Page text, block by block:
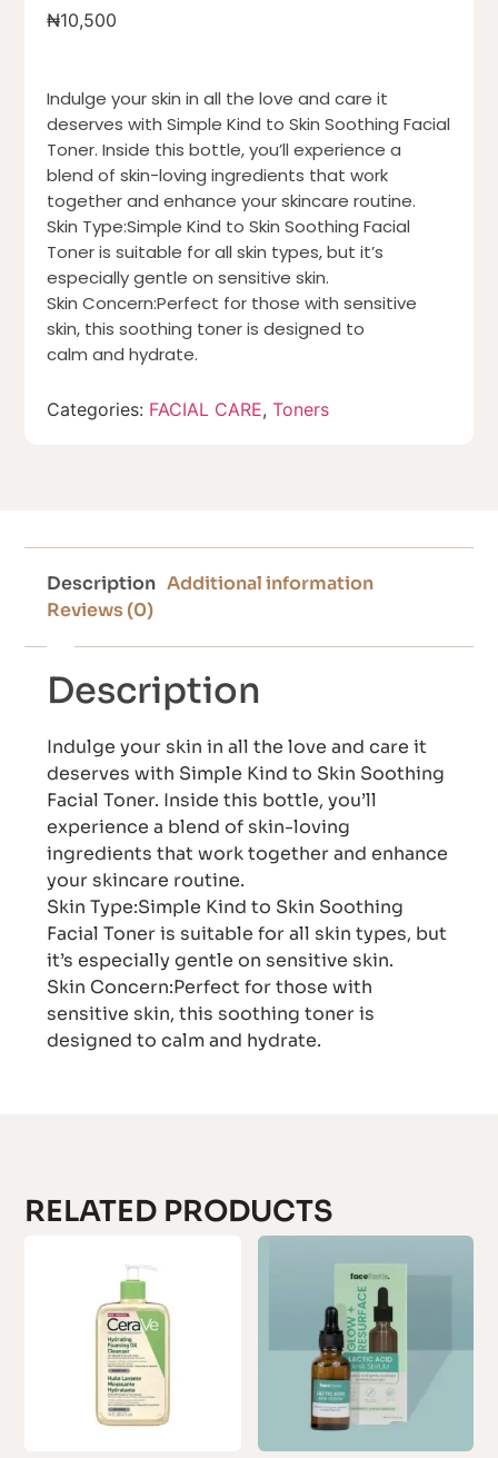
₦10,500
Indulge your skin in all the love and care it
deserves with Simple Kind to Skin Soothing Facial
Toner. Inside this bottle, you’ll experience a
blend of skin-loving ingredients that work
together and enhance your skincare routine.
Skin Type:Simple Kind to Skin Soothing Facial
Toner is suitable for all skin types, but it’s
especially gentle on sensitive skin.
Skin Concern:Perfect for those with sensitive
skin, this soothing toner is designed to
calm and hydrate.
Categories: FACIAL CARE,Toners
Description Additional information
Reviews (0)
Description
Indulge your skin in all the love and care it
deserves with Simple Kind to Skin Soothing
Facial Toner. Inside this bottle, you’ll
experience a blend of skin-loving
ingredients that work together and enhance
your skincare routine.
Skin Type:Simple Kind to Skin Soothing
Facial Toner is suitable for all skin types, but
it’s especially gentle on sensitive skin.
Skin Concern:Perfect for those with
sensitive skin, this soothing toner is
designed to calm and hydrate.
RELATED PRODUCTS